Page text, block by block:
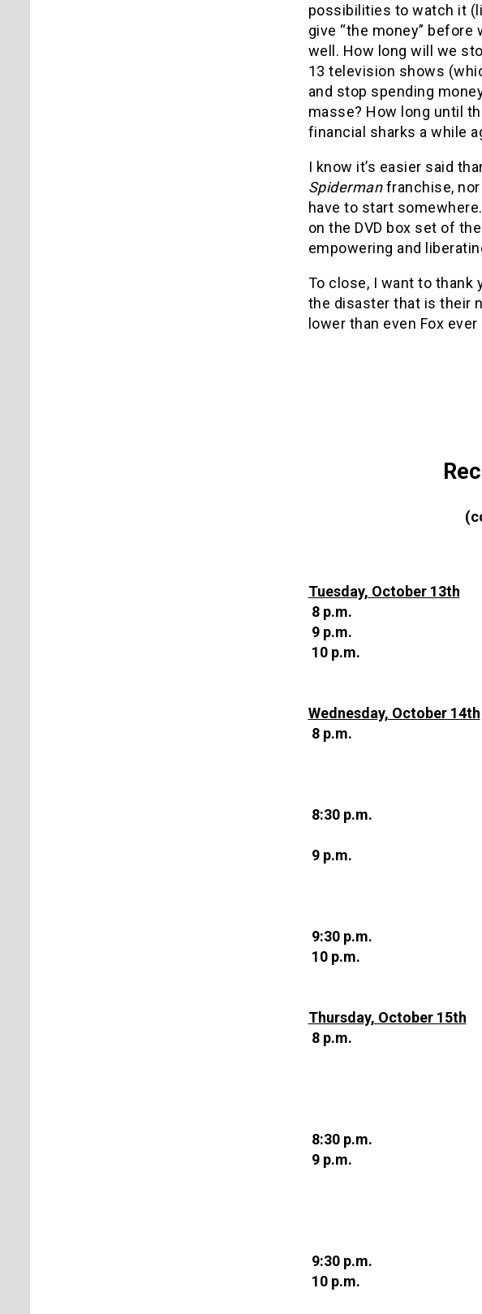
possibilities to watch it
give “the money”
well. How long will we
13 television shows
and stop spending
masse? How long until
financial sharks a while
I know it’s easier said
Spidermanfranchise,
have to start
on the DVD box set of
empowering and
To close, I want to thank
the disaster that is their
lower than even Fox
Tuesday, October 13th
8 p.m.
9 p.m.
10 p.m.
Wednesday, October 14th
8 p.m.
8:30 p.m.
9 p.m.
9:30 p.m.
10 p.m.
Thursday, October 15th
8 p.m.
8:30 p.m.
9 p.m.
9:30 p.m.
10 p.m.